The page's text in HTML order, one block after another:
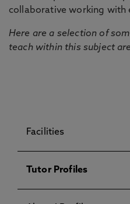
collaborative working with
Here are a selection of
teach within this subject
Facilities
Tutor Profiles